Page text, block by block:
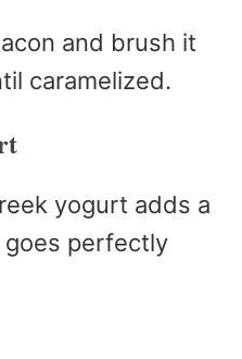
and brush it
caramelized.
yogurt adds a
perfectly